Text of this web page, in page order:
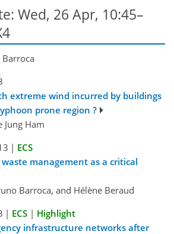
Wed, 26 Apr, 10:45–
extreme wind incurred by buildings
prone region ?
Jung Ham
| ECS
management as a critical
Barroca, and Hélène Beraud
| ECS | Highlight
infrastructure networks after